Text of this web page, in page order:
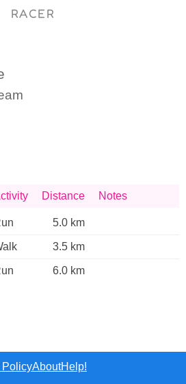
RACER
Distance Notes
5.0 km
3.5 km
6.0 km
PolicyAboutHelp!